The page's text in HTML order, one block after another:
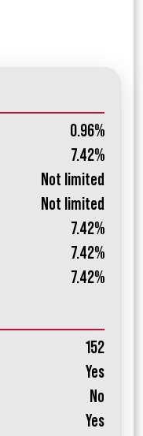
0.96%
7.42%
Not limited
Not limited
7.42%
7.42%
7.42%
152
Yes
No
Yes